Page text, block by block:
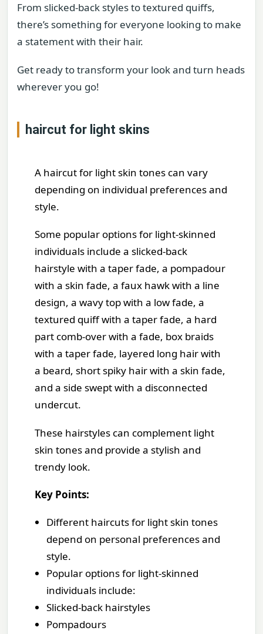
From slicked-back styles to textured quiffs,
there’s something for everyone looking to make
a statement with their hair.
Get ready to transform your look and turn heads
wherever you go!
haircut for light skins
A haircut for light skin tones can vary
depending on individual preferences and
style.
Some popular options for light-skinned
individuals include a slicked-back
hairstyle with a taper fade, a pompadour
with a skin fade, a faux hawk with a line
design, a wavy top with a low fade, a
textured quiff with a taper fade, a hard
part comb-over with a fade, box braids
with a taper fade, layered long hair with
a beard, short spiky hair with a skin fade,
and a side swept with a disconnected
undercut.
These hairstyles can complement light
skin tones and provide a stylish and
trendy look.
Key Points:
Different haircuts for light skin tones
depend on personal preferences and
style.
Popular options for light-skinned
individuals include:
Slicked-back hairstyles
Pompadours